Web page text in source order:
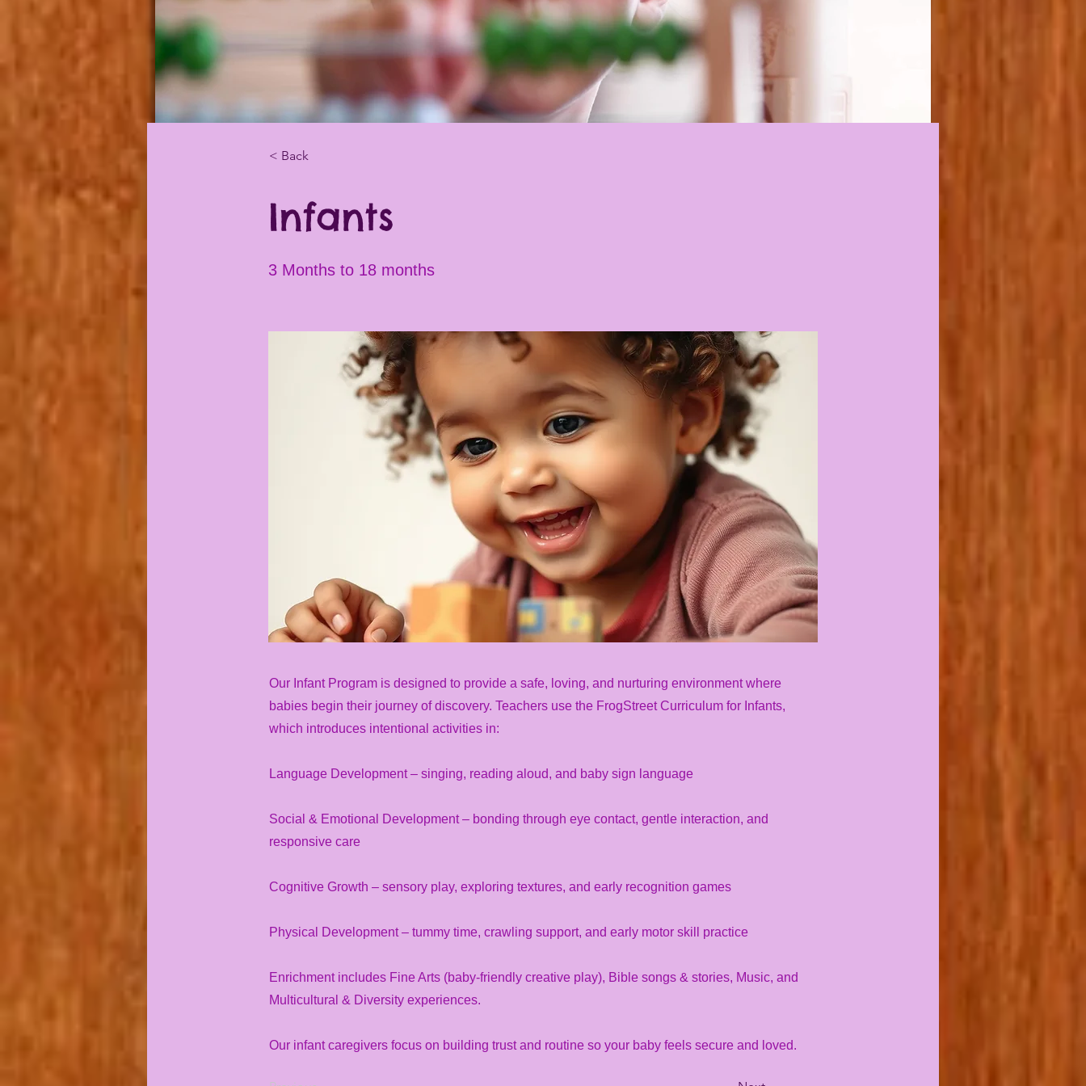
< Back
Infants
3 Months to 18 months
Our Infant Program is designed to provide a safe, loving, and nurturing environment where
babies begin their journey of discovery. Teachers use the FrogStreet Curriculum for Infants,
which introduces intentional activities in:
Language Development – singing, reading aloud, and baby sign language
Social & Emotional Development – bonding through eye contact, gentle interaction, and
responsive care
Cognitive Growth – sensory play, exploring textures, and early recognition games
Physical Development – tummy time, crawling support, and early motor skill practice
Enrichment includes Fine Arts (baby-friendly creative play), Bible songs & stories, Music, and
Multicultural & Diversity experiences.
Our infant caregivers focus on building trust and routine so your baby feels secure and loved.